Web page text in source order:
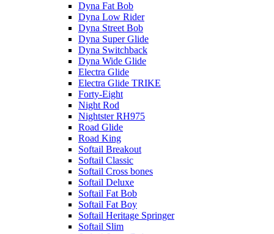
Dyna Fat Bob
Dyna Low Rider
Dyna Street Bob
Dyna Super Glide
Dyna Switchback
Dyna Wide Glide
Electra Glide
Electra Glide TRIKE
Forty-Eight
Night Rod
Nightster RH975
Road Glide
Road King
Softail Breakout
Softail Classic
Softail Cross bones
Softail Deluxe
Softail Fat Bob
Softail Fat Boy
Softail Heritage Springer
Softail Slim